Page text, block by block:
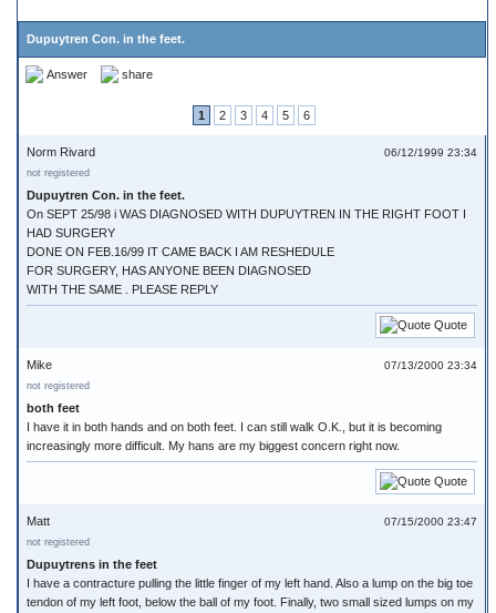
Dupuytren Con. in the feet.
Answer share
1 2 3 4 5 6
06/12/1999 23:34
Norm Rivard
not registered
Dupuytren Con. in the feet.
On SEPT 25/98 i WAS DIAGNOSED WITH DUPUYTREN IN THE RIGHT FOOT I
HAD SURGERY
DONE ON FEB.16/99 IT CAME BACK I AM RESHEDULE
FOR SURGERY, HAS ANYONE BEEN DIAGNOSED
WITH THE SAME . PLEASE REPLY
Quote
07/13/2000 23:34
Mike
not registered
both feet
I have it in both hands and on both feet. I can still walk O.K., but it is becoming
increasingly more difficult. My hans are my biggest concern right now.
Quote
07/15/2000 23:47
Matt
not registered
Dupuytrens in the feet
I have a contracture pulling the little finger of my left hand. Also a lump on the big toe
tendon of my left foot, below the ball of my foot. Finally, two small sized lumps on my